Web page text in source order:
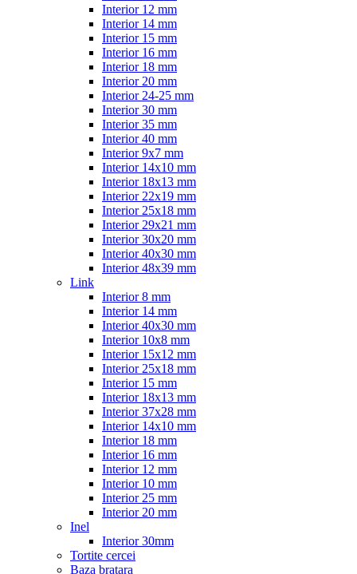
Interior 12 mm
Interior 14 mm
Interior 15 mm
Interior 16 mm
Interior 18 mm
Interior 20 mm
Interior 24-25 mm
Interior 30 mm
Interior 35 mm
Interior 40 mm
Interior 9x7 mm
Interior 14x10 mm
Interior 18x13 mm
Interior 22x19 mm
Interior 25x18 mm
Interior 29x21 mm
Interior 30x20 mm
Interior 40x30 mm
Interior 48x39 mm
Link
Interior 8 mm
Interior 14 mm
Interior 40x30 mm
Interior 10x8 mm
Interior 15x12 mm
Interior 25x18 mm
Interior 15 mm
Interior 18x13 mm
Interior 37x28 mm
Interior 14x10 mm
Interior 18 mm
Interior 16 mm
Interior 12 mm
Interior 10 mm
Interior 25 mm
Interior 20 mm
Inel
Interior 30mm
Tortite cercei
Baza bratara